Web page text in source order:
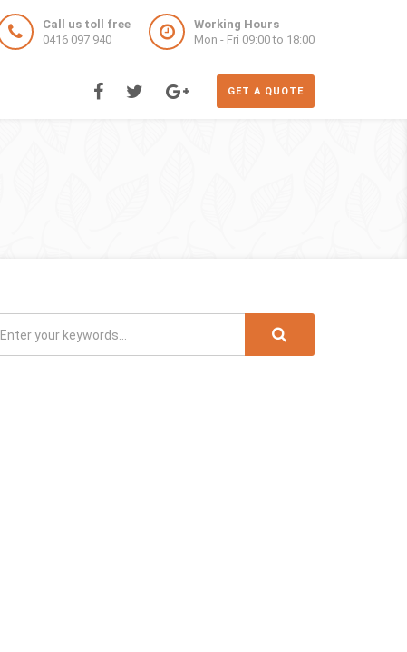
Call us toll free
0416 097 940
Working Hours
Mon - Fri 09:00 to 18:00
GET A QUOTE